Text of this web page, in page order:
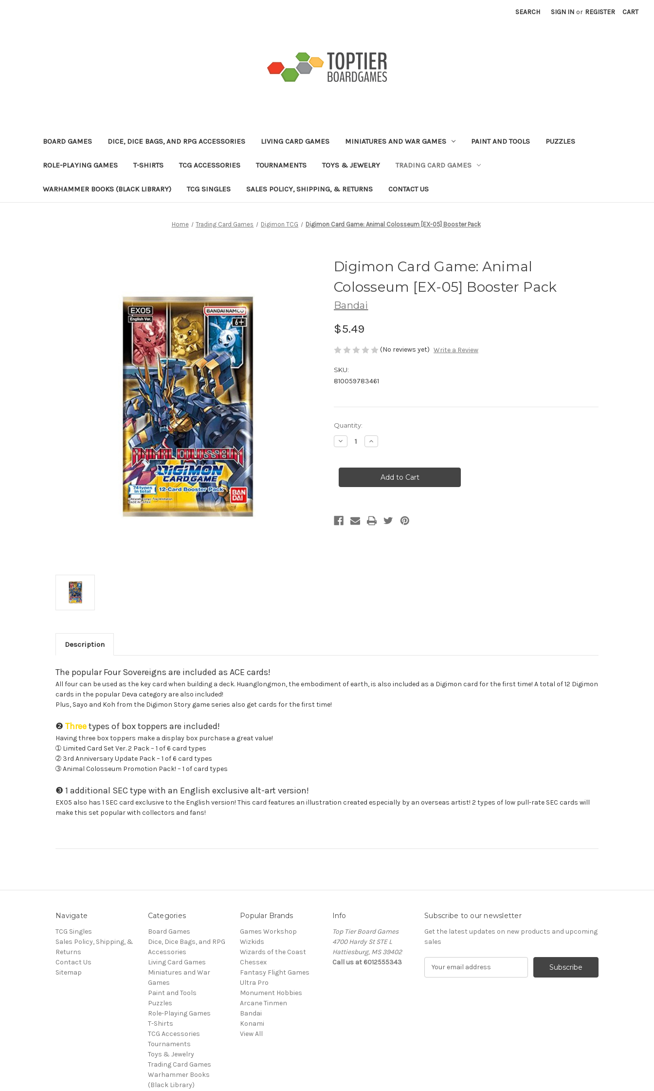
SEARCH SIGN IN or REGISTER CART
BOARD GAMES DICE, DICE BAGS, AND RPG ACCESSORIES LIVING CARD GAMES MINIATURES AND WAR GAMES PAINT AND TOOLS PUZZLES
ROLE-PLAYING GAMES T-SHIRTS TCG ACCESSORIES TOURNAMENTS TOYS & JEWELRY TRADING CARD GAMES
WARHAMMER BOOKS (BLACK LIBRARY) TCG SINGLES SALES POLICY, SHIPPING, & RETURNS CONTACT US
Home Trading Card Games Digimon TCG Digimon Card Game: Animal Colosseum [EX-05] Booster Pack
Digimon Card Game: Animal
Colosseum [EX-05] Booster Pack
Bandai
$5.49
(No reviews yet) Write a Review
SKU:
810059783461
Current
Stock:
Quantity:
Decrease
Quantity
Card
Colosseum
Pack
Increase
Quantity
Card
Game:
Animal
Colosseum
Pack
Description
The popular Four Sovereigns are included as ACE cards!
All four can be used as the key card when building a deck. Huanglongmon, the embodiment of earth, is also included as a Digimon card for the first time! A total of 12 Digimon
cards in the popular Deva category are also included!
Plus, Sayo and Koh from the Digimon Story game series also get cards for the first time!
❷ Threetypes of box toppers are included!
Having three box toppers make a display box purchase a great value!
➀ Limited Card Set Ver. 2 Pack – 1 of 6 card types
➁ 3rd Anniversary Update Pack – 1 of 6 card types
➂ Animal Colosseum Promotion Pack! – 1 of card types
❸ 1 additional SEC type with an English exclusive alt-art version!
EX05 also has 1 SEC card exclusive to the English version! This card features an illustration created especially by an overseas artist! 2 types of low pull-rate SEC cards will
make this set popular with collectors and fans!
Navigate
TCG Singles
Sales Policy, Shipping, &
Returns
Contact Us
Sitemap
Categories
Board Games
Dice, Dice Bags, and RPG
Accessories
Living Card Games
Miniatures and War
Games
Paint and Tools
Puzzles
Role-Playing Games
T-Shirts
TCG Accessories
Tournaments
Toys & Jewelry
Trading Card Games
Warhammer Books
(Black Library)
Popular Brands
Games Workshop
Wizkids
Wizards of the Coast
Chessex
Fantasy Flight Games
Ultra Pro
Monument Hobbies
Arcane Tinmen
Bandai
Konami
View All
Info
Top Tier Board Games
4700 Hardy St STE L
Hattiesburg, MS 39402
Call us at 6012555343
Subscribe to our newsletter
Get the latest updates on new products and upcoming
sales